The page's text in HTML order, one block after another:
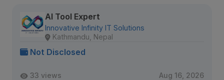
AI Tool Expert
Innovative Infinity IT Solutions
Kathmandu, Nepal
Not Disclosed
33 views Aug 16, 2026